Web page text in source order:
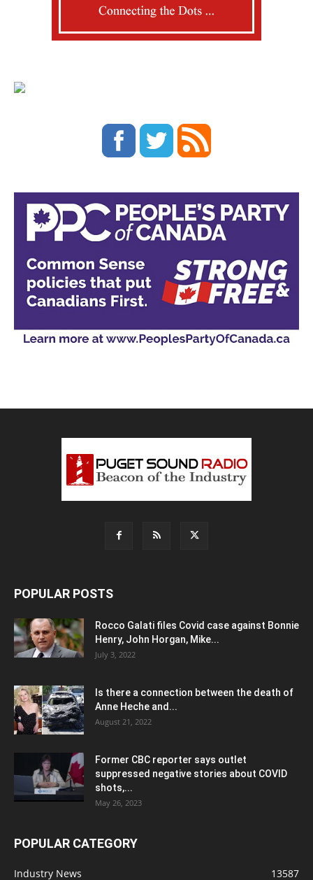
POPULAR POSTS
Rocco Galati files Covid case against Bonnie
Henry, John Horgan, Mike...
July 3, 2022
Is there a connection between the death of
Anne Heche and...
August 21, 2022
Former CBC reporter says outlet
suppressed negative stories about COVID
shots,...
May 26, 2023
POPULAR CATEGORY
Industry News 13587